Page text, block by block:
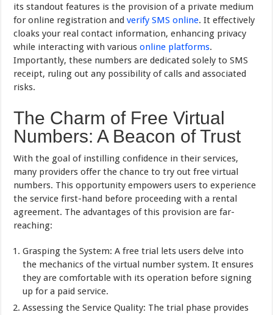
its standout features is the provision of a private medium
for online registration andverify SMS online. It effectively
cloaks your real contact information, enhancing privacy
while interacting with variousonline platforms.
Importantly, these numbers are dedicated solely to SMS
receipt, ruling out any possibility of calls and associated
risks.
The Charm of Free Virtual
Numbers: A Beacon of Trust
With the goal of instilling confidence in their services,
many providers offer the chance to try out free virtual
numbers. This opportunity empowers users to experience
the service first-hand before proceeding with a rental
agreement. The advantages of this provision are far-
reaching:
Grasping the System: A free trial lets users delve into
the mechanics of the virtual number system. It ensures
they are comfortable with its operation before signing
up for a paid service.
Assessing the Service Quality: The trial phase provides